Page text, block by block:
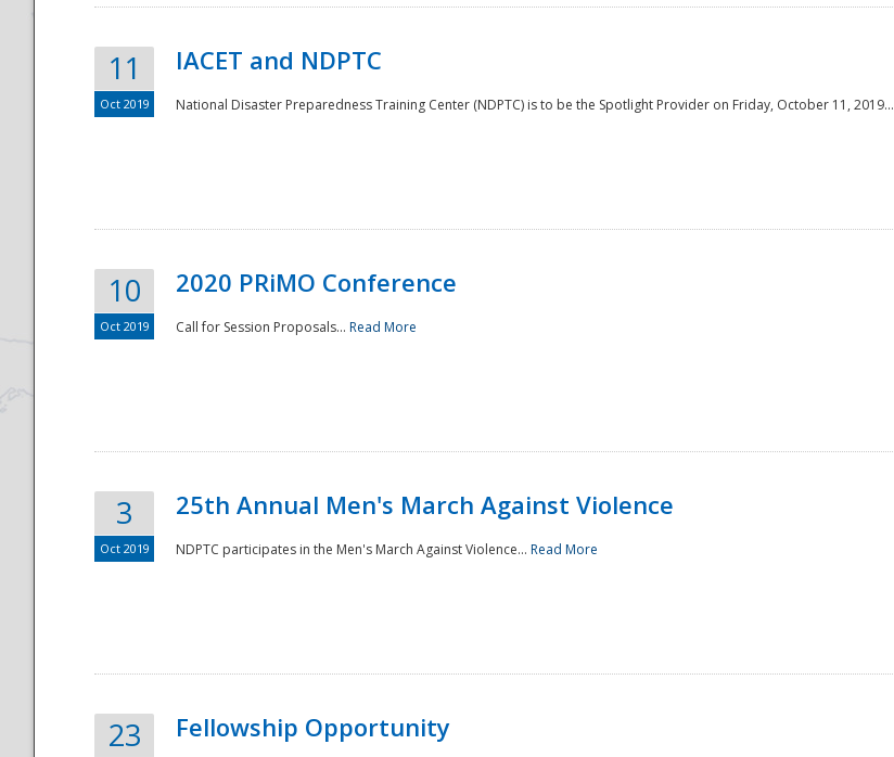
National
11
Oct 2019
IACET and NDPTC
National Disaster Preparedness Training Center (NDPTC) is to be the Spotlight Provider on Friday, October 11, 2019...
10
Oct 2019
2020 PRiMO Conference
Call for Session Proposals... Read More
3
Oct 2019
25th Annual Men's March Against Violence
NDPTC participates in the Men's March Against Violence... Read More
23 Fellowship Opportunity